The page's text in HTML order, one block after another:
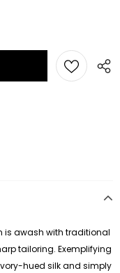
is awash with traditional
tailoring. Exemplifying
hued silk and simply